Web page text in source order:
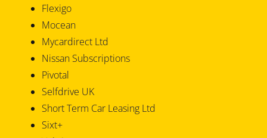
Flexigo
Mocean
Mycardirect Ltd
Nissan Subscriptions
Pivotal
Selfdrive UK
Short Term Car Leasing Ltd
Sixt+